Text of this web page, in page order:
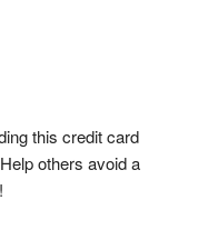
this credit card
others avoid a